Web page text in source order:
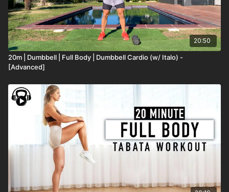
20:50
20m | Dumbbell | Full Body | Dumbbell Cardio (w/ Italo) -
[Advanced]